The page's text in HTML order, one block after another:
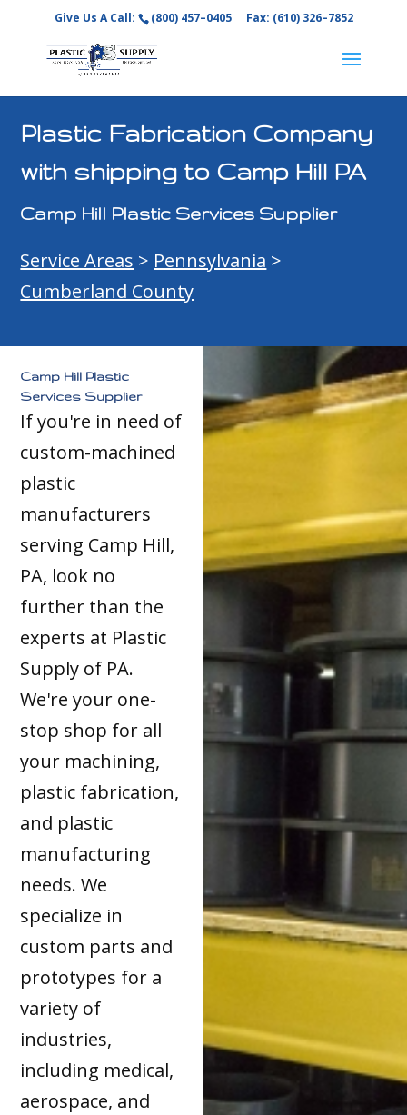
Give Us A Call: (800) 457–0405 Fax: (610) 326–7852
Plastic Fabrication Company
with shipping to Camp Hill PA
Camp Hill Plastic Services Supplier
Service Areas > Pennsylvania >
Cumberland County
Camp Hill Plastic
Services Supplier
If you're in need of
custom-machined
plastic
manufacturers
serving Camp Hill,
PA, look no
further than the
experts at Plastic
Supply of PA.
We're your one-
stop shop for all
your machining,
plastic fabrication,
and plastic
manufacturing
needs. We
specialize in
custom parts and
prototypes for a
variety of
industries,
including medical,
aerospace, and